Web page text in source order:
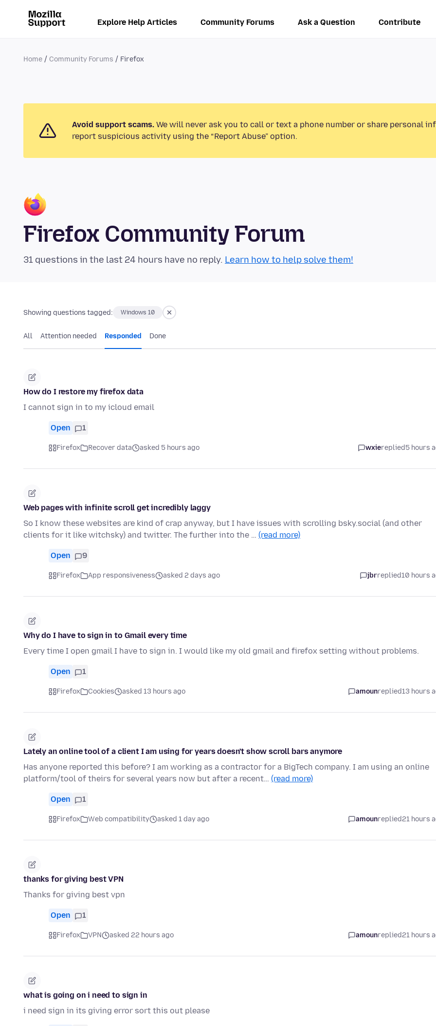
Explore Help Articles Community Forums Ask a Question Contribute
Home Community Forums Firefox
Avoid support scams. We will never ask you to call or text a phone number or share personal
report suspicious activity using the “Report Abuse” option.
Firefox Community Forum
31 questions in the last 24 hours have no reply. Learn how to help solve them!
Showing questions tagged: Windows 10
All Attention needed Responded Done
How do I restore my firefox data
I cannot sign in to my icloud email
Open 1
Firefox Recover data asked 5 hours ago wxiereplied5 hours
Web pages with infinite scroll get incredibly laggy
So I know these websites are kind of crap anyway, but I have issues with scrolling bsky.social (and other
clients for it like witchsky) and twitter. The further into the … (read more)
Open 9
Firefox App responsiveness asked 2 days ago jbrreplied10 hours
Why do I have to sign in to Gmail every time
Every time I open gmail I have to sign in. I would like my old gmail and firefox setting without problems.
Open 1
Firefox Cookies asked 13 hours ago amounreplied13 hours
Lately an online tool of a client I am using for years doesn't show scroll bars anymore
Has anyone reported this before? I am working as a contractor for a BigTech company. I am using an online
platform/tool of theirs for several years now but after a recent… (read more)
Open 1
Firefox Web compatibility asked 1 day ago amounreplied21 hours
thanks for giving best VPN
Thanks for giving best vpn
Open 1
Firefox VPN asked 22 hours ago amounreplied21 hours
what is going on i need to sign in
i need sign in its giving error sort this out please